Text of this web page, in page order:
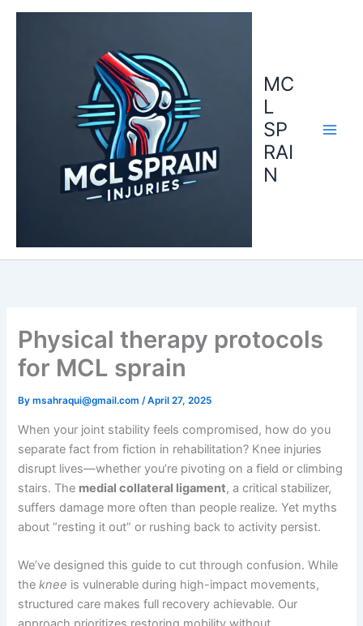
Skip
MC
L
SP
RAI
N
Physical therapy protocols
for MCL sprain
Bymsahraqui@gmail.com/April 27, 2025
When your joint stability feels compromised, how do you
separate fact from fiction in rehabilitation? Knee injuries
disrupt lives—whether you’re pivoting on a field or climbing
stairs. The medial collateral ligament, a critical stabilizer,
suffers damage more often than people realize. Yet myths
about “resting it out” or rushing back to activity persist.
We’ve designed this guide to cut through confusion. While
theknee is vulnerable during high-impact movements,
structured care makes full recovery achievable. Our